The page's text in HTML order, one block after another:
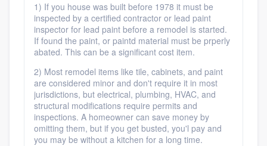
1) If you house was built before 1978 it must be
inspected by a certified contractor or lead paint
inspector for lead paint before a remodel is started.
If found the paint, or paintd material must be prperly
abated. This can be a significant cost item.
2) Most remodel items like tile, cabinets, and paint
are considered minor and don't require it in most
jurisdictions, but electrical, plumbing, HVAC, and
structural modifications require permits and
inspections. A homeowner can save money by
omitting them, but if you get busted, you'l pay and
you may be without a kitchen for a long time.